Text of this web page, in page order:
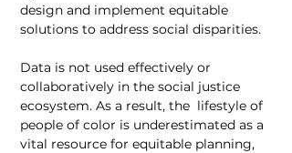
design and implement equitable
solutions to address social disparities.
Data is not used effectively or
collaboratively in the social justice
ecosystem. As a result, the  lifestyle of
people of color is underestimated as a
vital resource for equitable planning,